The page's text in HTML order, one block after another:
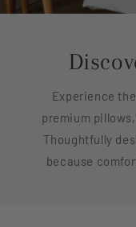
Experience
premium
Thoughtfully
because